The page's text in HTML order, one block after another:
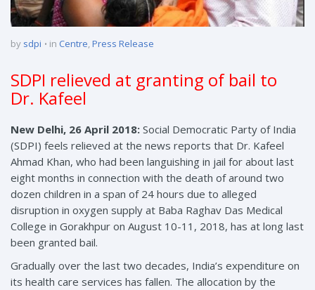
by sdpi in Centre,Press Release
SDPI relieved at granting of bail to
Dr. Kafeel
New Delhi, 26 April 2018: Social Democratic Party of India
(SDPI) feels relieved at the news reports that Dr. Kafeel
Ahmad Khan, who had been languishing in jail for about last
eight months in connection with the death of around two
dozen children in a span of 24 hours due to alleged
disruption in oxygen supply at Baba Raghav Das Medical
College in Gorakhpur on August 10-11, 2018, has at long last
been granted bail.
Gradually over the last two decades, India’s expenditure on
its health care services has fallen. The allocation by the